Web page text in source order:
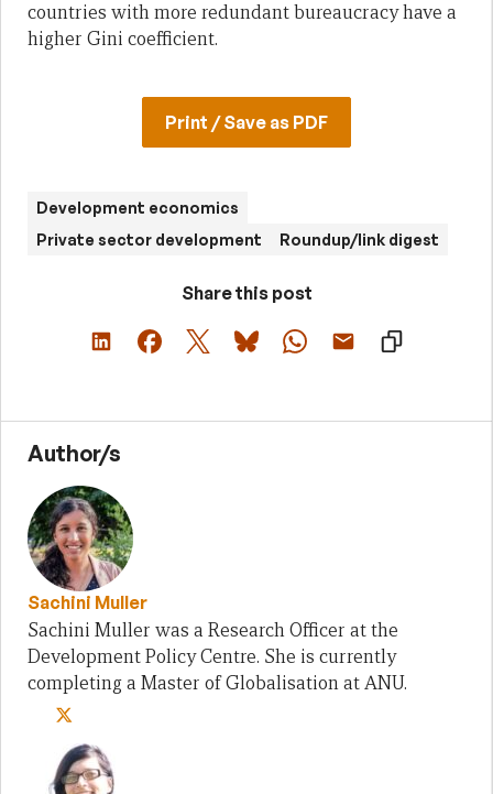
countries with more redundant bureaucracy have a
higher Gini coefficient.
Print / Save as PDF
Development economics
Private sector development
Roundup/link digest
Share this post
Author/s
Sachini Muller
Sachini Muller was a Research Officer at the
Development Policy Centre. She is currently
completing a Master of Globalisation at ANU.